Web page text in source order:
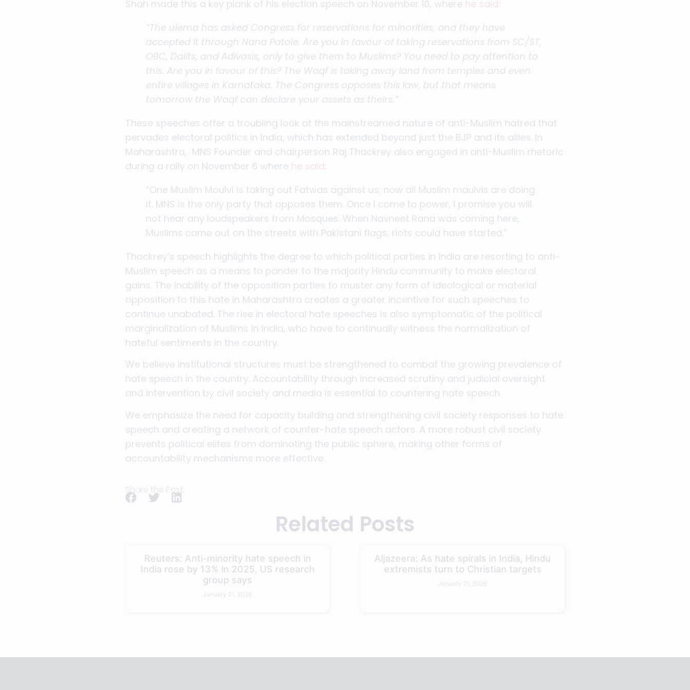
Shah made this a key plank of his election speech on November 10, where he said:
“The ulema has asked Congress for reservations for minorities, and they have
accepted it through Nana Patole. Are you in favour of taking reservations from SC/ST,
OBC, Dalits, and Adivasis, only to give them to Muslims? You need to pay attention to
this. Are you in favour of this? The Waqf is taking away land from temples and even
entire villages in Karnataka. The Congress opposes this law, but that means
tomorrow the Waqf can declare your assets as theirs.”
These speeches offer a troubling look at the mainstreamed nature of anti-Muslim hatred that
pervades electoral politics in India, which has extended beyond just the BJP and its allies. In
Maharashtra, MNS Founder and chairperson Raj Thackrey also engaged in anti-Muslim rhetoric
during a rally on November 6 where he said:
“One Muslim Moulvi is taking out Fatwas against us; now all Muslim maulvis are doing
it. MNS is the only party that opposes them. Once I come to power, I promise you will
not hear any loudspeakers from Mosques. When Navneet Rana was coming here,
Muslims came out on the streets with Pakistani flags; riots could have started.”
Thackrey’s speech highlights the degree to which political parties in India are resorting to anti-
Muslim speech as a means to pander to the majority Hindu community to make electoral
gains. The inability of the opposition parties to muster any form of ideological or material
opposition to this hate in Maharashtra creates a greater incentive for such speeches to
continue unabated. The rise in electoral hate speeches is also symptomatic of the political
marginalization of Muslims in India, who have to continually witness the normalization of
hateful sentiments in the country.
We believe institutional structures must be strengthened to combat the growing prevalence of
hate speech in the country. Accountability through increased scrutiny and judicial oversight
and intervention by civil society and media is essential to countering hate speech.
We emphasize the need for capacity building and strengthening civil society responses to hate
speech and creating a network of counter-hate speech actors. A more robust civil society
prevents political elites from dominating the public sphere, making other forms of
accountability mechanisms more effective.
Share the Post:
Related Posts
Reuters: Anti-minority hate speech in
India rose by 13% in 2025, US research
group says
January 21, 2026
Aljazeera: As hate spirals in India, Hindu
extremists turn to Christian targets
January 21, 2026